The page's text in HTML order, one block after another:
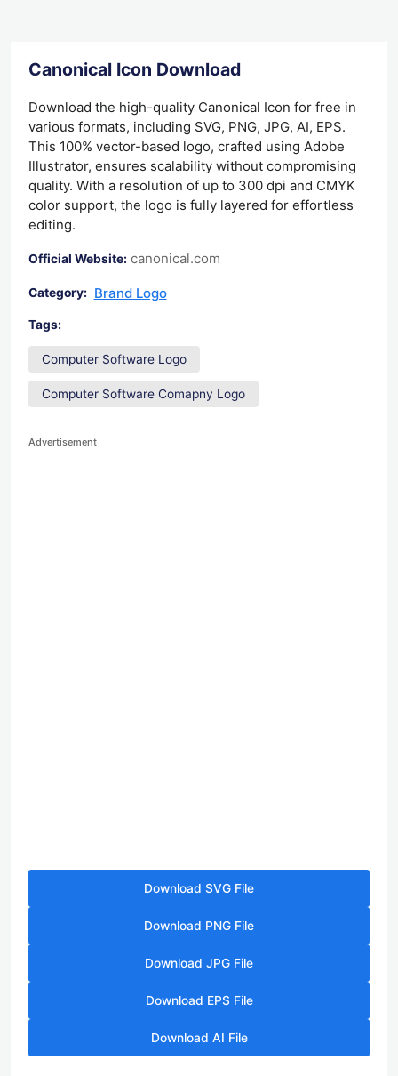
Canonical Icon Download
Download the high-quality Canonical Icon for free in
various formats, including SVG, PNG, JPG, AI, EPS.
This 100% vector-based logo, crafted using Adobe
Illustrator, ensures scalability without compromising
quality. With a resolution of up to 300 dpi and CMYK
color support, the logo is fully layered for effortless
editing.
Official Website: canonical.com
Category: Brand Logo
Tags:
Computer Software Logo
Computer Software Comapny Logo
Advertisement
Download SVG File
Download PNG File
Download JPG File
Download EPS File
Download AI File